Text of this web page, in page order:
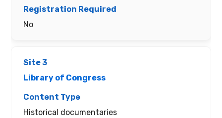
No
Library of Congress
Historical documentaries